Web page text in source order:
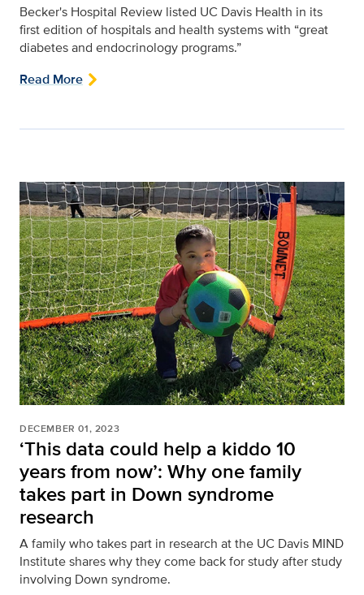
Becker's Hospital Review listed UC Davis Health in its
first edition of hospitals and health systems with “great
diabetes and endocrinology programs.”
Read More
DECEMBER 01, 2023
‘This data could help a kiddo 10
years from now’: Why one family
takes part in Down syndrome
research
A family who takes part in research at the UC Davis MIND
Institute shares why they come back for study after study
involving Down syndrome.